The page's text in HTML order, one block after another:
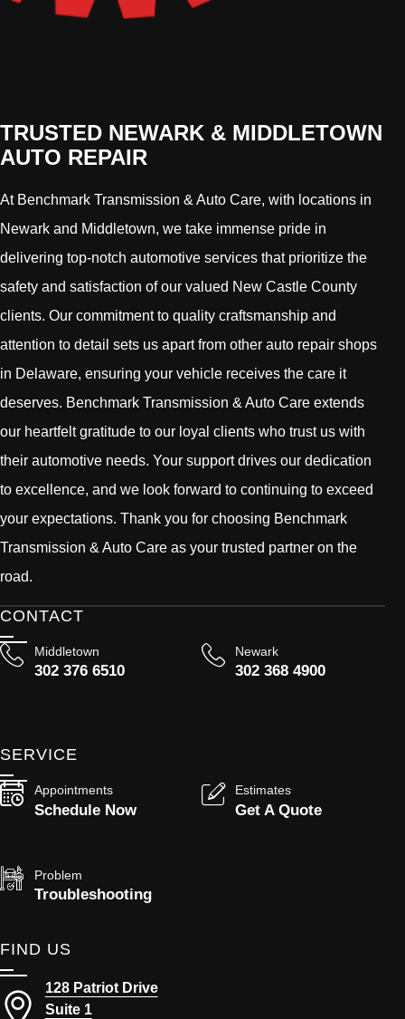
TRUSTED NEWARK & MIDDLETOWN
AUTO REPAIR
At Benchmark Transmission & Auto Care, with locations in
Newark and Middletown, we take immense pride in
delivering top-notch automotive services that prioritize the
safety and satisfaction of our valued New Castle County
clients. Our commitment to quality craftsmanship and
attention to detail sets us apart from other auto repair shops
in Delaware, ensuring your vehicle receives the care it
deserves. Benchmark Transmission & Auto Care extends
our heartfelt gratitude to our loyal clients who trust us with
their automotive needs. Your support drives our dedication
to excellence, and we look forward to continuing to exceed
your expectations. Thank you for choosing Benchmark
Transmission & Auto Care as your trusted partner on the
road.
CONTACT
Middletown
302 376 6510
Newark
302 368 4900
SERVICE
Appointments
Schedule Now
Estimates
Get A Quote
Problem
Troubleshooting
FIND US
128 Patriot Drive
Suite 1